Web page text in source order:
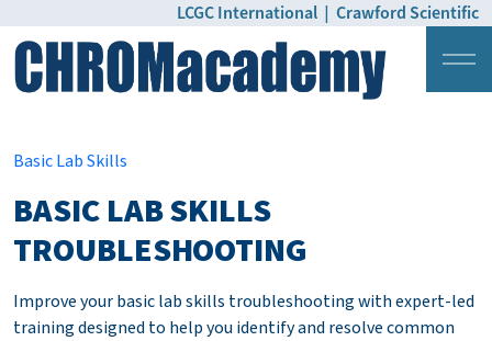
LCGC International | Crawford Scientific
Basic Lab Skills
BASIC LAB SKILLS
TROUBLESHOOTING
Improve your basic lab skills troubleshooting with expert-led
training designed to help you identify and resolve common